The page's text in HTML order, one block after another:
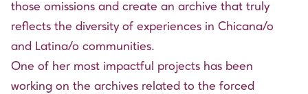
those omissions and create an archive that truly
reflects the diversity of experiences in Chicana/o
and Latina/o communities.
One of her most impactful projects has been
working on the archives related to the forced